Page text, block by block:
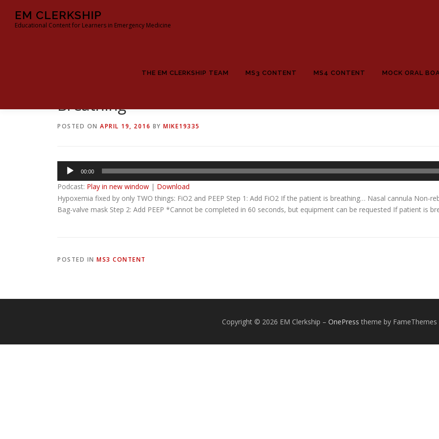
content
EM CLERKSHIP
Educational Content for Learners in Emergency Medicine
THE EM CLERKSHIP TEAM MS3 CONTENT MS4 CONTENT MOCK ORAL
Breathing
POSTED ON APRIL 19, 2016 BY MIKE19335
Audio
Player
00:00
Podcast: Play in new window | Download
Hypoxemia fixed by only TWO things: FiO2 and PEEP Step 1: Add FiO2 If the patient is breathing… Nasal cannula Non-
Bag-valve mask Step 2: Add PEEP *Cannot be completed in 60 seconds, but equipment can be requested If patient is
POSTED IN MS3 CONTENT
Copyright © 2026 EM Clerkship – OnePress theme by FameThemes